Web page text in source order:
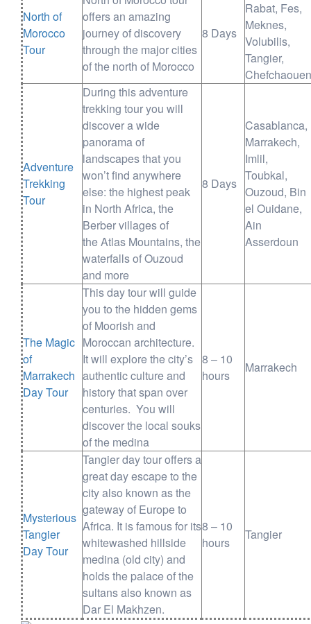
North of
Morocco
Tour
offers an amazing
journey of discovery
through the major cities
of the north of Morocco
8 Days
Rabat, Fes,
Meknes,
Volubilis,
Tangier,
Chefchaouen
Adventure
Trekking
Tour
During this adventure
trekking tour you will
discover a wide
panorama of
landscapes that you
won’t find anywhere
else: the highest peak
in North Africa, the
Berber villages of
the Atlas Mountains, the
waterfalls of Ouzoud
and more
8 Days
Casablanca,
Marrakech,
Imlil,
Toubkal,
Ouzoud, Bin
el Ouidane,
Ain
Asserdoun
The Magic
of
Marrakech
Day Tour
This day tour will guide
you to the hidden gems
of Moorish and
Moroccan architecture.
It will explore the city’s
authentic culture and
history that span over
centuries. You will
discover the local souks
of the medina
8 – 10
hours
Marrakech
Mysterious
Tangier
Day Tour
Tangier day tour offers a
great day escape to the
city also known as the
gateway of Europe to
Africa. It is famous for its
whitewashed hillside
medina (old city) and
holds the palace of the
sultans also known as
Dar El Makhzen.
8 – 10
hours
Tangier